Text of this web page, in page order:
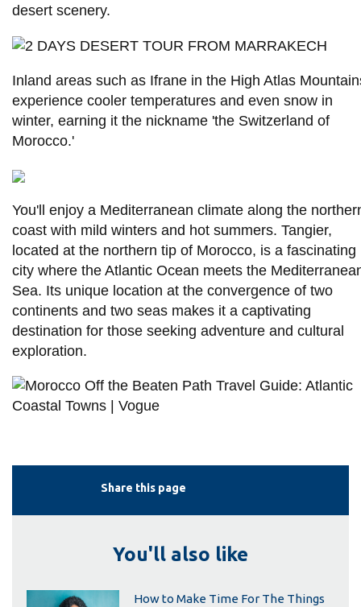
desert scenery.
Inland areas such as Ifrane in the High Atlas
experience cooler temperatures and even snow in
winter, earning it the nickname 'the Switzerland of
Morocco.'
You'll enjoy a Mediterranean climate along the
coast with mild winters and hot summers. Tangier,
located at the northern tip of Morocco, is a fascinating
city where the Atlantic Ocean meets the
Sea. Its unique location at the convergence of two
continents and two seas makes it a captivating
destination for those seeking adventure and cultural
exploration.
Share this page
You'll also like
How to Make Time For The Things